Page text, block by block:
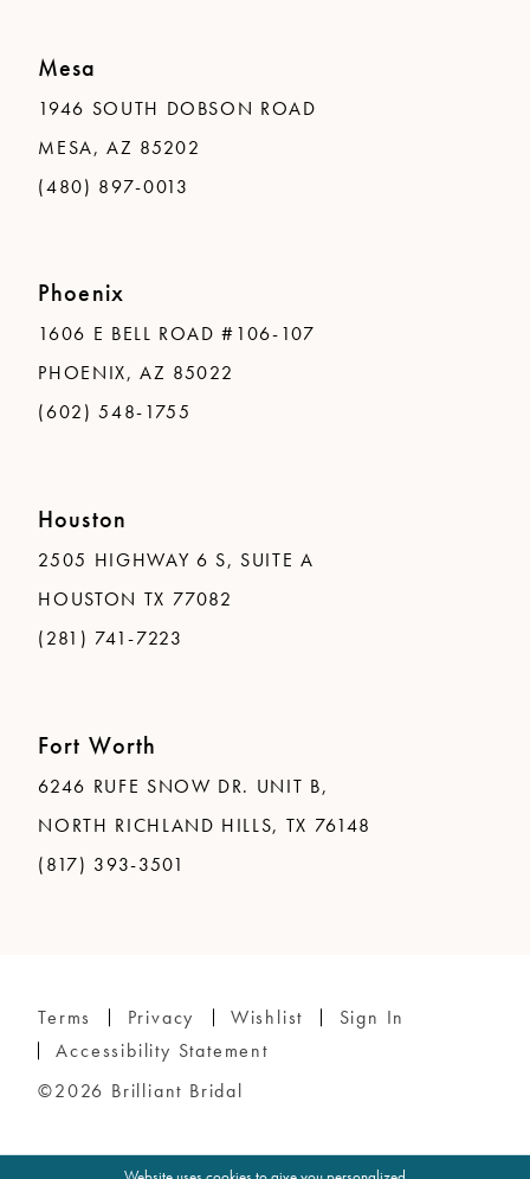
Mesa
1946 SOUTH DOBSON ROAD
MESA, AZ 85202
(480) 897-0013
Phoenix
1606 E BELL ROAD #106-107
PHOENIX, AZ 85022
(602) 548-1755
Houston
2505 HIGHWAY 6 S, SUITE A
HOUSTON TX 77082
(281) 741-7223
Fort Worth
6246 RUFE SNOW DR. UNIT B,
NORTH RICHLAND HILLS, TX 76148
(817) 393-3501
Terms Privacy Wishlist
Sign In
Accessibility Statement
©2026 Brilliant Bridal